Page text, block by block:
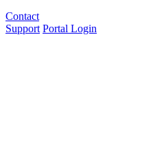
Contact
Support Portal Login